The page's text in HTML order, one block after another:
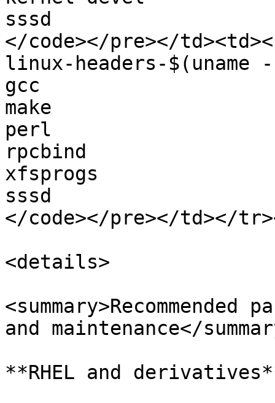
sssd
</code></pre></
linux-headers-$(uname
gcc
make
perl
rpcbind
xfsprogs
sssd
</code></pre></td></
<details>
and maintenance</
**RHEL and